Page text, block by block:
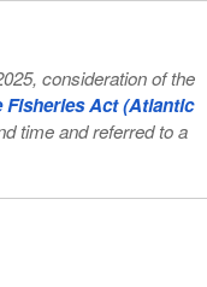
consideration of the
Fisheries Act (Atlantic
time and referred to a